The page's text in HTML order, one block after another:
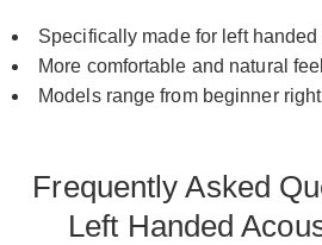
Specifically made for left
More comfortable and natural
Models range from beginner
Frequently Asked
Left Handed